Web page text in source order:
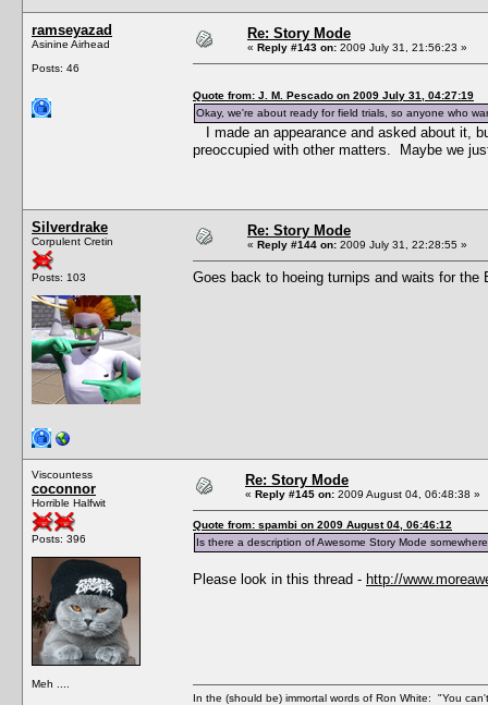
ramseyazad
Asinine Airhead
Posts: 46
Re: Story Mode
« Reply #143 on: 2009 July 31, 21:56:23 »
Quote from: J. M. Pescado on 2009 July 31, 04:27:19
Okay, we're about ready for field trials, so anyone who
I made an appearance and asked about it,
preoccupied with other matters. Maybe we
Silverdrake
Corpulent Cretin
Posts: 103
Re: Story Mode
« Reply #144 on: 2009 July 31, 22:28:55 »
Goes back to hoeing turnips and waits for
Viscountess
coconnor
Horrible Halfwit
Posts: 396
Meh ....
Re: Story Mode
« Reply #145 on: 2009 August 04, 06:48:38 »
Quote from: spambi on 2009 August 04, 06:46:12
Is there a description of Awesome Story Mode
Please look in this thread - http://
In the (should be) immortal words of Ron White: "You